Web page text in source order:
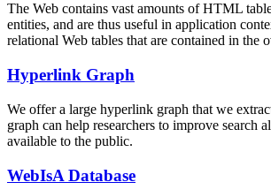
The Web contains vast amounts ofHTML
entities, and are thus useful in application
relational Web tables that are contained in
Hyperlink Graph
We offer a large hyperlink graph that we
graph can help researchers to improve search
available to the public.
WebIsA Database